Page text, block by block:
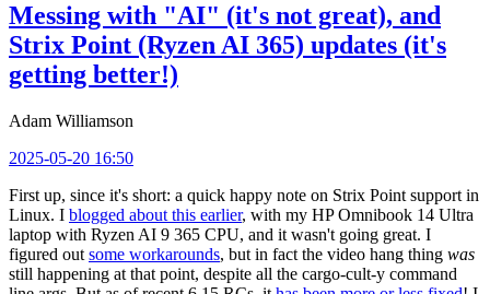
Messing with "AI" (it's not great), and
Strix Point (Ryzen AI 365) updates (it's
getting better!)
Adam Williamson
2025-05-20 16:50
First up, since it's short: a quick happy note on Strix Point support in
Linux. I blogged about this earlier, with my HP Omnibook 14 Ultra
laptop with Ryzen AI 9 365 CPU, and it wasn't going great. I
figured out some workarounds, but in fact the video hang thing was
still happening at that point, despite all the cargo-cult-y command